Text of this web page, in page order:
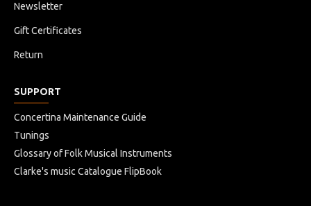
Newsletter
Gift Certificates
Return
SUPPORT
Concertina Maintenance Guide
Tunings
Glossary of Folk Musical Instruments
Clarke's music Catalogue FlipBook